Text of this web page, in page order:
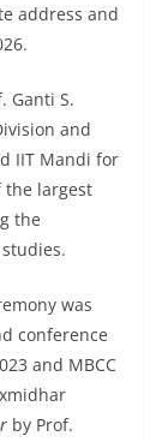
address and
Ganti S.
and
IIT Mandi for
the largest
the
was
conference
and MBCC
by Prof.